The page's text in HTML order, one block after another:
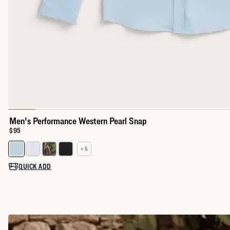
Men's Performance Western Pearl Snap
Price:
$95
Select a color for Men's Performance Western Pearl Snap
+ 5
QUICK ADD